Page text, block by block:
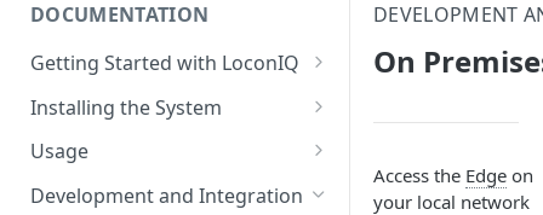
DOCUMENTATION
Getting Started with LoconIQ
Introduction
Installing LoconIQ Admin App
and create account
Installing the System
Prepare your Environment
Scan 3D environment
Usage
Admin App
Development and Integration
DEVELOPMENT
On
Access the Edge on
your local network